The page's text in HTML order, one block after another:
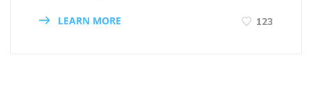
LEARN MORE 123